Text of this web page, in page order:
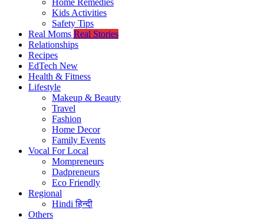
Home Remedies
Kids Activities
Safety Tips
Real Moms Real Stories
Relationships
Recipes
EdTech New
Health & Fitness
Lifestyle
Makeup & Beauty
Travel
Fashion
Home Decor
Family Events
Vocal For Local
Mompreneurs
Dadpreneurs
Eco Friendly
Regional
Hindiहिन्दी
Others